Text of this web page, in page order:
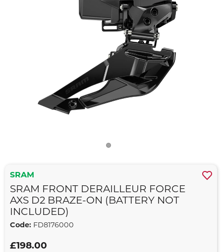
SRAM
SRAM FRONT DERAILLEUR FORCE
AXS D2 BRAZE-ON (BATTERY NOT
INCLUDED)
Code: FD8176000
£198.00